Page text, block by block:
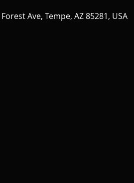
Ave, Tempe, AZ 85281, USA